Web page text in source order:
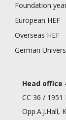
Foundation
European HEF
Overseas HEF
German
Head office
CC 36 /
Opp.A.J.Hall,